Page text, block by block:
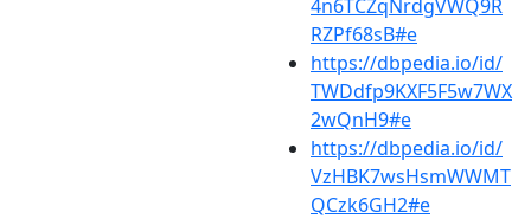
4n6TCZqNrdgVWQ9R
RZPf68sB#e
https://dbpedia.io/id/
TWDdfp9KXF5F5w7WX
2wQnH9#e
https://dbpedia.io/id/
VzHBK7wsHsmWWMT
QCzk6GH2#e